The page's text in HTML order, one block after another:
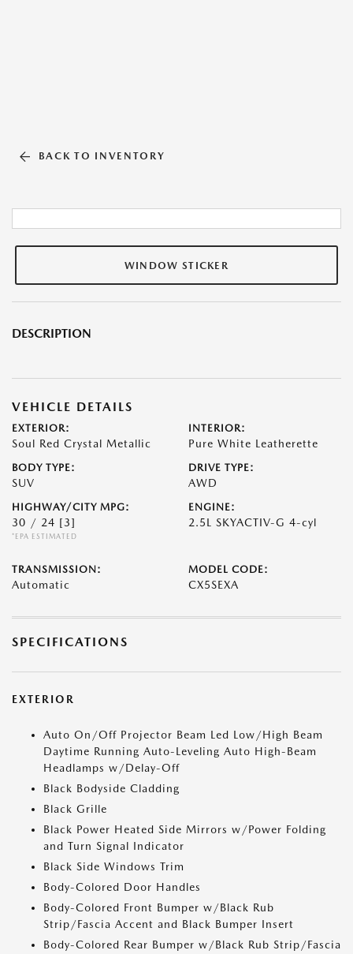
BACK TO INVENTORY
WINDOW STICKER
DESCRIPTION
VEHICLE DETAILS
EXTERIOR:
Soul Red Crystal Metallic
INTERIOR:
Pure White Leatherette
BODY TYPE:
SUV
DRIVE TYPE:
AWD
HIGHWAY/CITY MPG:
30 / 24 [3]
*EPA ESTIMATED
ENGINE:
2.5L SKYACTIV-G 4-cyl
TRANSMISSION:
Automatic
MODEL CODE:
CX5SEXA
SPECIFICATIONS
EXTERIOR
Auto On/Off Projector Beam Led Low/High Beam
Daytime Running Auto-Leveling Auto High-Beam
Headlamps w/Delay-Off
Black Bodyside Cladding
Black Grille
Black Power Heated Side Mirrors w/Power Folding
and Turn Signal Indicator
Black Side Windows Trim
Body-Colored Door Handles
Body-Colored Front Bumper w/Black Rub
Strip/Fascia Accent and Black Bumper Insert
Body-Colored Rear Bumper w/Black Rub Strip/Fascia